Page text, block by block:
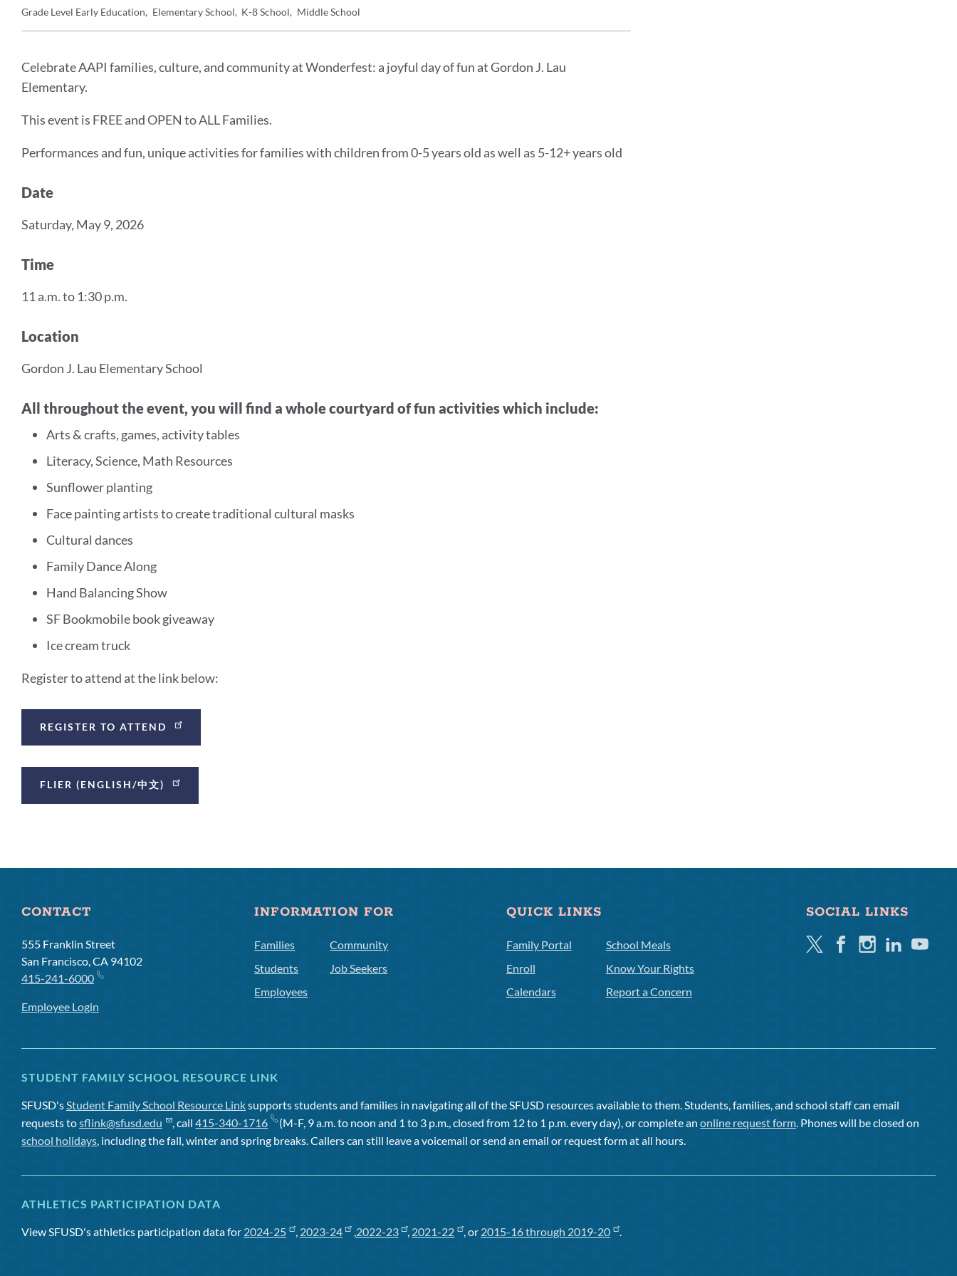
Details
Grade Level Early Education Elementary School K-8 School Middle School
Message
Celebrate AAPI families, culture, and community at Wonderfest: a joyful day of fun at Gordon J. Lau
Elementary.
This event is FREE and OPEN to ALL Families.
Performances and fun, unique activities for families with children from 0-5 years old as well as 5-12+ years old
Date
Saturday, May 9, 2026
Time
11 a.m. to 1:30 p.m.
Location
Gordon J. Lau Elementary School
All throughout the event, you will find a whole courtyard of fun activities which include:
Arts & crafts, games, activity tables
Literacy, Science, Math Resources
Sunflower planting
Face painting artists to create traditional cultural masks
Cultural dances
Family Dance Along
Hand Balancing Show
SF Bookmobile book giveaway
Ice cream truck
Register to attend at the link below:
Announcement
Links
REGISTER TO ATTEND
FLIER (ENGLISH/中文)
CONTACT
555 Franklin Street
San Francisco, CA 94102
415-241-6000
Employee Login
INFORMATION FOR
Families
Students
Employees
Community
Job Seekers
QUICK LINKS
Family Portal
Enroll
Calendars
School Meals
Know Your Rights
Report a Concern
SOCIAL LINKS
TwitterFacebookInstagramLinkedinYoutube
STUDENT FAMILY SCHOOL RESOURCE LINK
SFUSD's Student Family School Resource Linksupports students and families in navigating all of the SFUSD resources available to them. Students, families, and school staff can email
requests tosflink@sfusd.edu , call415-340-1716 (M-F, 9 a.m. to noon and 1 to 3 p.m., closed from 12 to 1 p.m. every day), or complete anonline request form . Phones will be closed on
school holidays , including the fall, winter and spring breaks. Callers can still leave a voicemail or send an email or request form at all hours.
ATHLETICS PARTICIPATION DATA
View SFUSD's athletics participation data for 2024-25 , 2023-24 , 2022-23 , 2021-22 , or 2015-16 through 2019-20 .